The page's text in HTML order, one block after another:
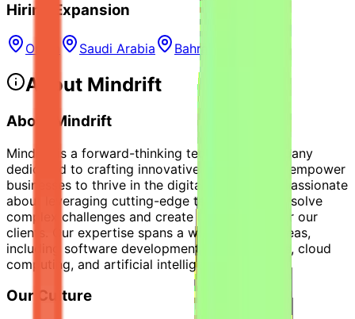
Hiring Expansion
Oman Saudi Arabia Bahrain
About Mindrift
About Mindrift
Mindrift is a forward-thinking technology company
dedicated to crafting innovative solutions that empower
businesses to thrive in the digital age. We are passionate
about leveraging cutting-edge technologies to solve
complex challenges and create lasting value for our
clients. Our expertise spans a wide range of areas,
including software development, data analytics, cloud
computing, and artificial intelligence.
Our Culture